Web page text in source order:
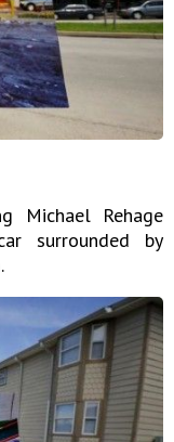
Michael Rehage
surrounded by